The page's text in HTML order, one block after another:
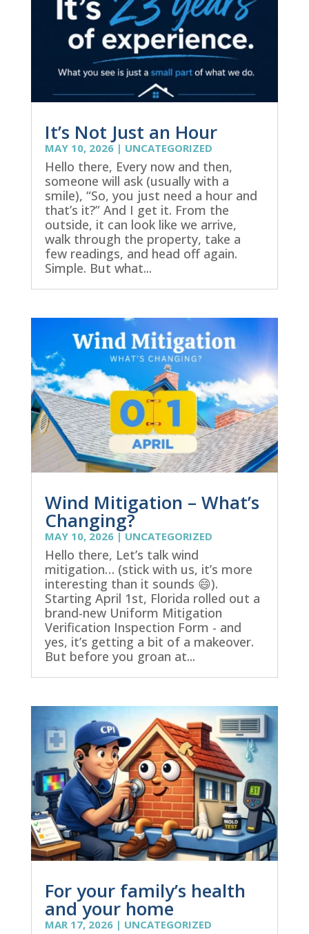
It’s Not Just an Hour
MAY 10, 2026| UNCATEGORIZED
Hello there, Every now and then,
someone will ask (usually with a
smile), “So, you just need a hour and
that’s it?” And I get it. From the
outside, it can look like we arrive,
walk through the property, take a
few readings, and head off again.
Simple. But what...
Wind Mitigation – What’s
Changing?
MAY 10, 2026|UNCATEGORIZED
Hello there, Let’s talk wind
mitigation… (stick with us, it’s more
interesting than it sounds 😄).
Starting April 1st, Florida rolled out a
brand-new Uniform Mitigation
Verification Inspection Form - and
yes, it’s getting a bit of a makeover.
But before you groan at...
For your family’s health
and your home
MAR 17, 2026| UNCATEGORIZED